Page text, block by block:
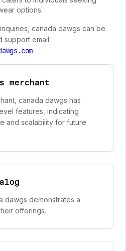
options.
canada dawgs can be
support email:
merchant
canada dawgs has
features, indicating
and scalability for future
dawgs demonstrates a
offerings.